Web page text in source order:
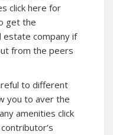
click here for
get the
estate company if
from the peers
to different
you to aver the
amenities click